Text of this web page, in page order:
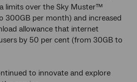
limits over the Sky Muster™
300GB per month) and increased
allowance that internet
by 50 per cent (from 30GB to
to innovate and explore